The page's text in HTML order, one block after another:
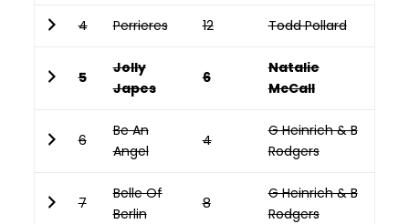
4 Perrieres 12 Todd Pollard
5
Jolly
Japes
6
Natalie
McCall
6
Be An
Angel
4
G Heinrich & B
Rodgers
7
Belle Of
Berlin
8
G Heinrich & B
Rodgers